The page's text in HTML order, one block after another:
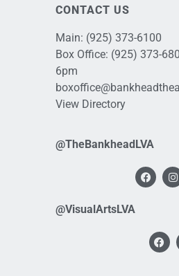
CONTACT US
Main: (925) 373-6100
Box Office: (925) 373-
6pm
View Directory
@TheBankheadLVA
@VisualArtsLVA